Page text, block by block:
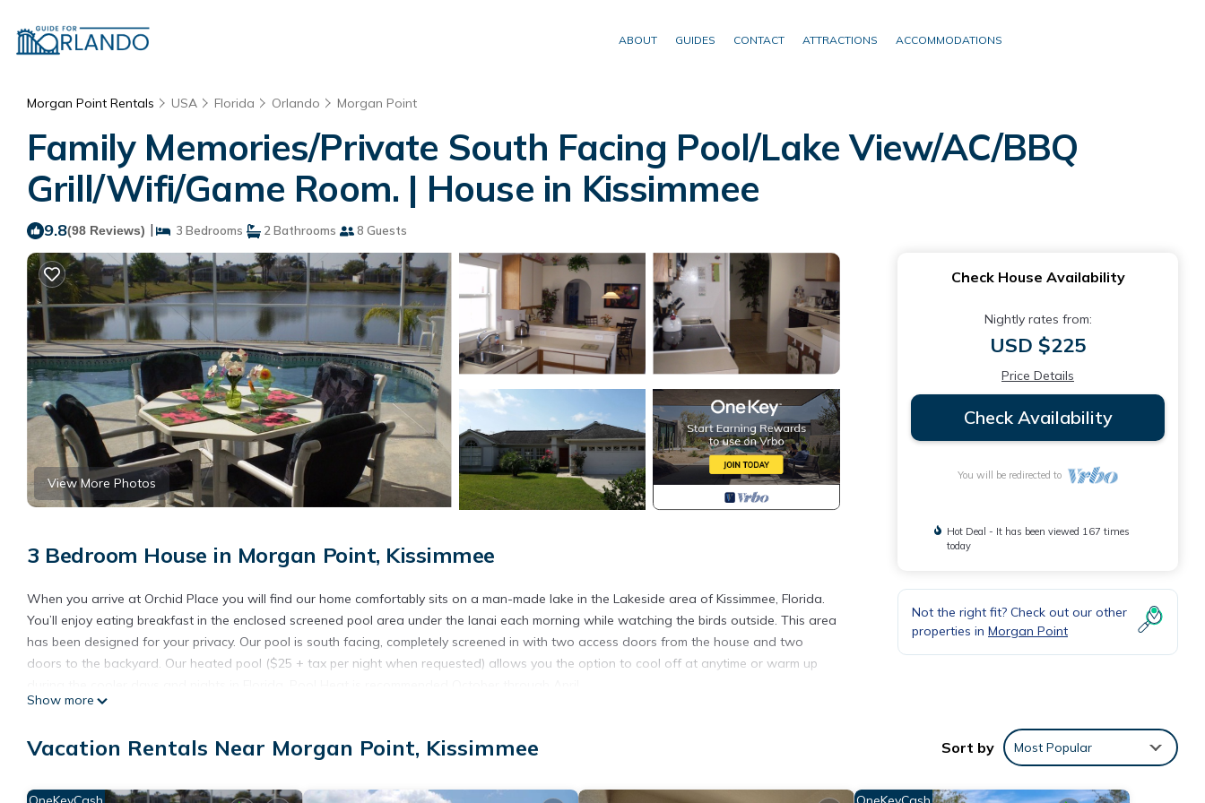
ABOUT GUIDES CONTACT ATTRACTIONS ACCOMMODATIONS
Morgan Point Rentals USA Florida Orlando Morgan Point
Family Memories/Private South Facing Pool/Lake View/AC/BBQ
Grill/Wifi/Game Room. | House in Kissimmee
9.8(98 Reviews) | 3 Bedrooms 2 Bathrooms 8 Guests
View More Photos
3 Bedroom House in Morgan Point, Kissimmee
When you arrive at Orchid Place you will find our home comfortably sits on a man-made lake in the Lakeside area of Kissimmee, Florida.
You’ll enjoy eating breakfast in the enclosed screened pool area under the lanai each morning while watching the birds outside. This area
has been designed for your privacy. Our pool is south facing, completely screened in with two access doors from the house and two
doors to the backyard. Our heated pool ($25 + tax per night when requested) allows you the option to cool off at anytime or warm up
Orchid Place includes a master bedroom with a king size bed & en-suite bathroom, a bedroom with a queen size bed, and a Mickey
the family room. Orchid Place can comfortably sleep 8 people. (**All linens and towels (bath and pool/beach) are provided!)
table seating.
Show more
Check House Availability
Nightly rates from:
USD $225
Price Details
Check Availability
You will be redirected to
Hot Deal - It has been viewed 167 times
today
Not the right fit? Check out our other
properties in Morgan Point
Vacation Rentals Near Morgan Point, Kissimmee Sort by Most Popular